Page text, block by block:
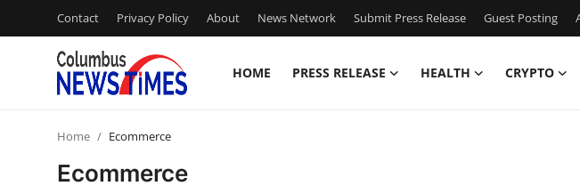
Contact Privacy Policy About News Network Submit Press Release Guest Posting
HOME PRESS RELEASE HEALTH CRYPTO
Home Ecommerce
Ecommerce